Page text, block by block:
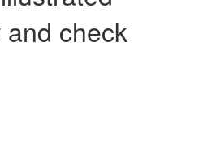
check